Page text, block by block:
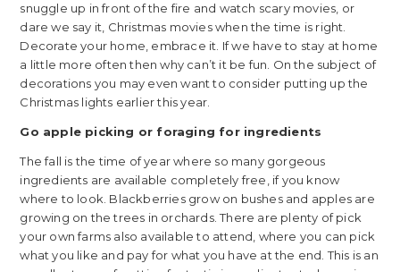
snuggle up in front of the fire and watch scary movies, or
dare we say it, Christmas movies when the time is right.
Decorate your home, embrace it. If we have to stay at home
a little more often then why can’t it be fun. On the subject of
decorations you may even want to consider putting up the
Christmas lights earlier this year.
Go apple picking or foraging for ingredients
The fall is the time of year where so many gorgeous
ingredients are available completely free, if you know
where to look. Blackberries grow on bushes and apples are
growing on the trees in orchards. There are plenty of pick
your own farms also available to attend, where you can pick
what you like and pay for what you have at the end. This is an